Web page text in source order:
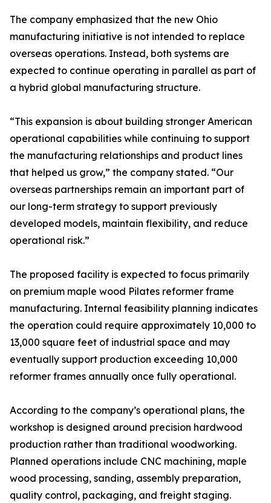
The company emphasized that the new Ohio
manufacturing initiative is not intended to replace
overseas operations. Instead, both systems are
expected to continue operating in parallel as part of
a hybrid global manufacturing structure.
“This expansion is about building stronger American
operational capabilities while continuing to support
the manufacturing relationships and product lines
that helped us grow,” the company stated. “Our
overseas partnerships remain an important part of
our long-term strategy to support previously
developed models, maintain flexibility, and reduce
operational risk.”
The proposed facility is expected to focus primarily
on premium maple wood Pilates reformer frame
manufacturing. Internal feasibility planning indicates
the operation could require approximately 10,000 to
13,000 square feet of industrial space and may
eventually support production exceeding 10,000
reformer frames annually once fully operational.
According to the company’s operational plans, the
workshop is designed around precision hardwood
production rather than traditional woodworking.
Planned operations include CNC machining, maple
wood processing, sanding, assembly preparation,
quality control, packaging, and freight staging.